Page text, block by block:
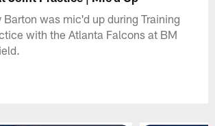
Barton was mic'd up during Training
with the Atlanta Falcons at BM